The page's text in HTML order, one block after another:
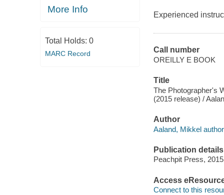
More Info
Total Holds: 0
MARC Record
Experienced
Call number
OREILLY E BOOK
Title
The Photographer's
(2015 release) /
Author
Aaland, Mikkel
Publication details
Peachpit Press,
Access
Connect to this